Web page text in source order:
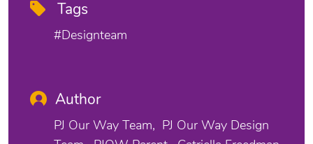
Tags
#designteam
Author
PJ Our Way Team
PJ Our Way Design